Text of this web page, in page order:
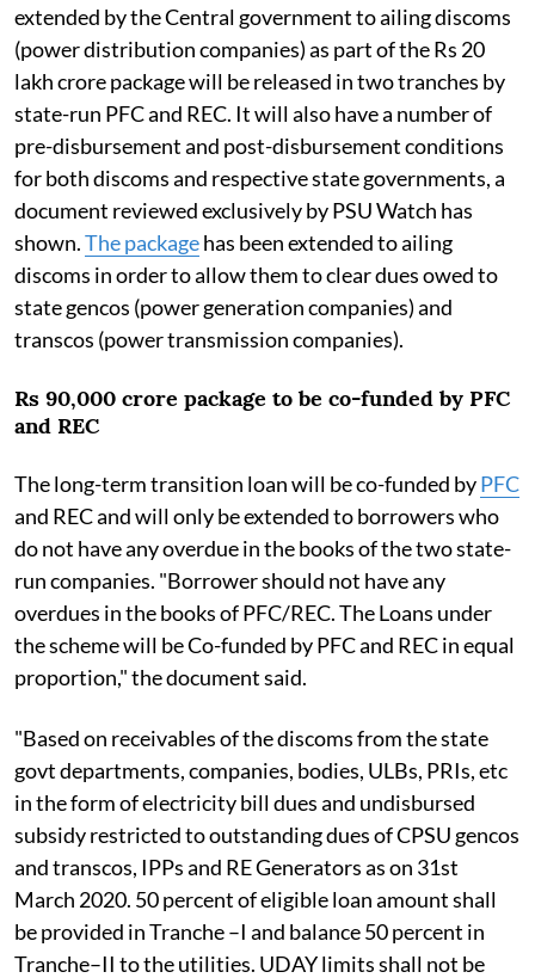
extended by the Central government to ailing discoms
(power distribution companies) as part of the Rs 20
lakh crore package will be released in two tranches by
state-run PFC and REC. It will also have a number of
pre-disbursement and post-disbursement conditions
for both discoms and respective state governments, a
document reviewed exclusively by PSU Watch has
shown.The packagehas been extended to ailing
discoms in order to allow them to clear dues owed to
state gencos (power generation companies) and
transcos (power transmission companies).
Rs 90,000 crore package to be co-funded by PFC
and REC
The long-term transition loan will be co-funded byPFC
and REC and will only be extended to borrowers who
do not have any overdue in the books of the two state-
run companies. "Borrower should not have any
overdues in the books of PFC/REC. The Loans under
the scheme will be Co-funded by PFC and REC in equal
proportion," the document said.
"Based on receivables of the discoms from the state
govt departments, companies, bodies, ULBs, PRIs, etc
in the form of electricity bill dues and undisbursed
subsidy restricted to outstanding dues of CPSU gencos
and transcos, IPPs and RE Generators as on 31st
March 2020. 50 percent of eligible loan amount shall
be provided in Tranche –I and balance 50 percent in
Tranche–II to the utilities. UDAY limits shall not be